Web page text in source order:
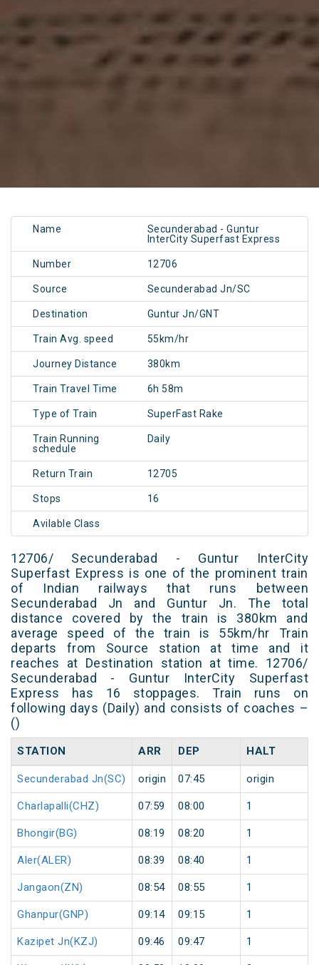
Name
Secunderabad - Guntur
InterCity Superfast Express
Number 12706
Source Secunderabad Jn/SC
Destination Guntur Jn/GNT
Train Avg. speed 55km/hr
Journey Distance 380km
Train Travel Time 6h 58m
Type of Train SuperFast Rake
Train Running
schedule
Daily
Return Train 12705
Stops 16
Avilable Class
12706/ Secunderabad - Guntur InterCity
Superfast Express is one of the prominent train
of Indian railways that runs between
Secunderabad Jn and Guntur Jn. The total
distance covered by the train is 380km and
average speed of the train is 55km/hr Train
departs from Source station at time and it
reaches at Destination station at time. 12706/
Secunderabad - Guntur InterCity Superfast
Express has 16 stoppages. Train runs on
following days (Daily) and consists of coaches –
()
STATION ARR DEP HALT
Secunderabad Jn(SC) origin 07:45 origin
Charlapalli(CHZ) 07:59 08:00 1
Bhongir(BG) 08:19 08:20 1
Aler(ALER) 08:39 08:40 1
Jangaon(ZN) 08:54 08:55 1
Ghanpur(GNP) 09:14 09:15 1
Kazipet Jn(KZJ) 09:46 09:47 1